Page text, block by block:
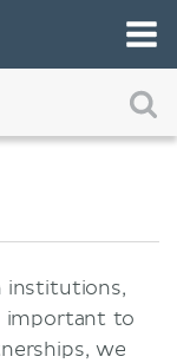
institutions,
important to
we